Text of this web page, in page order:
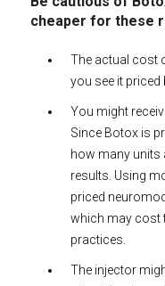
cheaper for these
The actual cost
you see it priced
You might
Since Botox is
how many units
results. Using
priced
which may cost
practices.
The injector